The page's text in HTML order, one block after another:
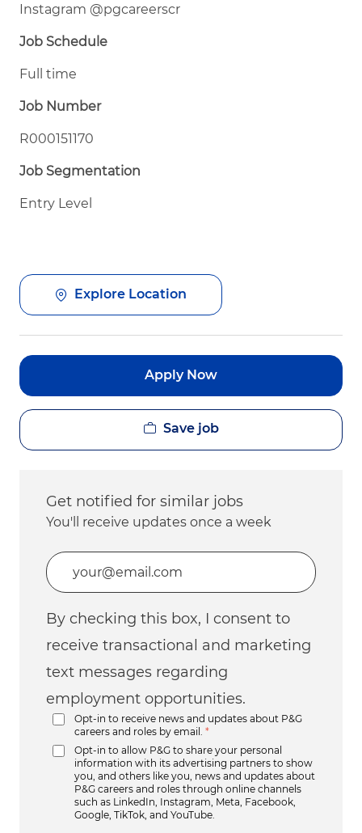
Instagram @pgcareerscr
Job Schedule
Full time
Job Number
R000151170
Job Segmentation
Entry Level
Explore Location
Apply Now
Save job
Get notified for similar jobs
You'll receive updates once a week
Enter Email address (Required)
By checking this box, I consent to
receive transactional and marketing
text messages regarding
employment opportunities.
Opt-in to receive news and updates about P&G
careers and roles by email.
*
Opt-in to allow P&G to share your personal
information with its advertising partners to show
you, and others like you, news and updates about
P&G careers and roles through online channels
such as LinkedIn, Instagram, Meta, Facebook,
Google, TikTok, and YouTube.